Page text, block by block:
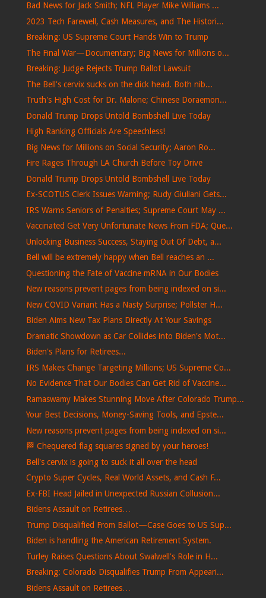
Bad News for Jack Smith; NFL Player Mike Williams ...
2023 Tech Farewell, Cash Measures, and The Histori...
Breaking: US Supreme Court Hands Win to Trump
The Final War—Documentary; Big News for Millions o...
Breaking: Judge Rejects Trump Ballot Lawsuit
The Bell's cervix sucks on the dick head. Both nib...
Truth's High Cost for Dr. Malone; Chinese Doraemon...
Donald Trump Drops Untold Bombshell Live Today
High Ranking Officials Are Speechless!
Big News for Millions on Social Security; Aaron Ro...
Fire Rages Through LA Church Before Toy Drive
Donald Trump Drops Untold Bombshell Live Today
Ex-SCOTUS Clerk Issues Warning; Rudy Giuliani Gets...
IRS Warns Seniors of Penalties; Supreme Court May ...
Vaccinated Get Very Unfortunate News From FDA; Que...
Unlocking Business Success, Staying Out Of Debt, a...
Bell will be extremely happy when Bell reaches an ...
Questioning the Fate of Vaccine mRNA in Our Bodies
New reasons prevent pages from being indexed on si...
New COVID Variant Has a Nasty Surprise; Pollster H...
Biden Aims New Tax Plans Directly At Your Savings
Dramatic Showdown as Car Collides into Biden's Mot...
Biden's Plans for Retirees...
IRS Makes Change Targeting Millions; US Supreme Co...
No Evidence That Our Bodies Can Get Rid of Vaccine...
Ramaswamy Makes Stunning Move After Colorado Trump...
Your Best Decisions, Money-Saving Tools, and Epste...
New reasons prevent pages from being indexed on si...
🏁​ Chequered flag squares signed by your heroes!
Bell's cervix is ​​going to suck it all over the head
Crypto Super Cycles, Real World Assets, and Cash F...
Ex-FBI Head Jailed in Unexpected Russian Collusion...
Bidens Assault on Retirees…
Trump Disqualified From Ballot—Case Goes to US Sup...
Biden is handling the American Retirement System.
Turley Raises Questions About Swalwell's Role in H...
Breaking: Colorado Disqualifies Trump From Appeari...
Bidens Assault on Retirees…